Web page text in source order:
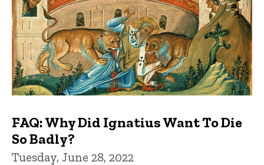
FAQ: Why Did Ignatius Want To Die
So Badly?
Tuesday, June 28, 2022